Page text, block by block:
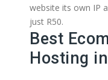
website its own IP
just R50.
Best
Hosting